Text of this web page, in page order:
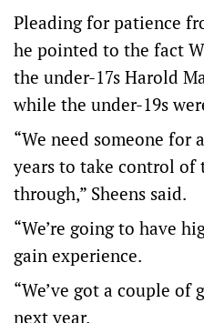
Pleading for patience
he pointed to the fact
the under-17s Harold
while the under-19s
“We need someone for
years to take control of
through,” Sheens said.
“We’re going to have
gain experience.
“We’ve got a couple of
next year.